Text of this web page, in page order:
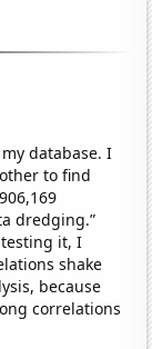
database. I
to find
dredging.”
it, I
shake
because
correlations